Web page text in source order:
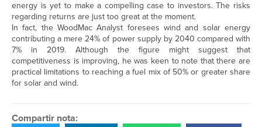
energy is yet to make a compelling case to investors. The risks
regarding returns are just too great at the moment.
In fact, the WoodMac Analyst foresees wind and solar energy
contributing a mere 24% of power supply by 2040 compared with
7% in 2019. Although the figure might suggest that
competitiveness is improving, he was keen to note that there are
practical limitations to reaching a fuel mix of 50% or greater share
for solar and wind.
Compartir nota: